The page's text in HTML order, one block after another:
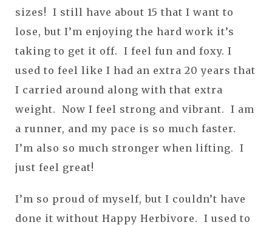
sizes! I still have about 15 that I want to
lose, but I’m enjoying the hard work it’s
taking to get it off. I feel fun and foxy. I
used to feel like I had an extra 20 years that
I carried around along with that extra
weight. Now I feel strong and vibrant. I am
a runner, and my pace is so much faster.
I’m also so much stronger when lifting. I
just feel great!
I’m so proud of myself, but I couldn’t have
done it without Happy Herbivore. I used to